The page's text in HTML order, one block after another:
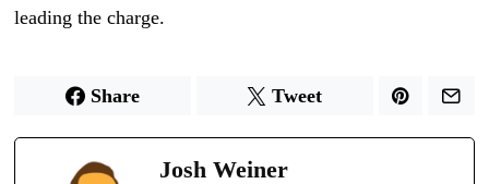
leading the charge.
Share Tweet
Josh Weiner